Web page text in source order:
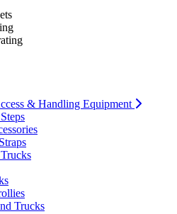
& Handling Equipment
Trucks